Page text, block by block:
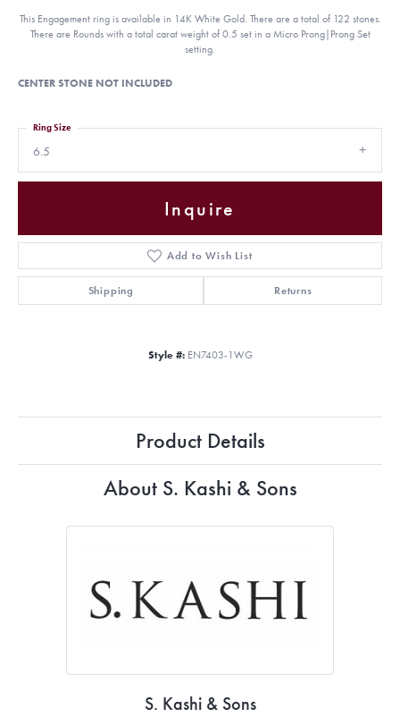
This Engagement ring is available in 14K White Gold. There are a total of 122 stones.
There are Rounds with a total carat weight of 0.5 set in a Micro Prong|Prong Set
setting.
CENTER STONE NOT INCLUDED
6.5
Ring Size
Inquire
Add to Wish List
Shipping Returns
Style #: EN7403-1WG
Product Details
About S. Kashi & Sons
S. Kashi & Sons